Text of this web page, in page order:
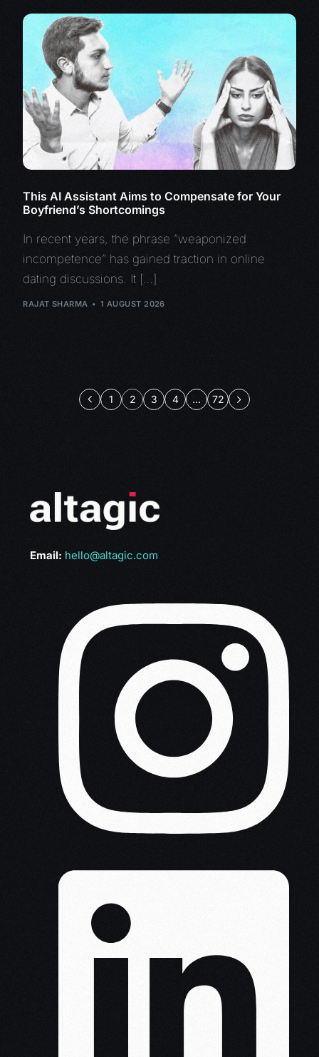
This AI Assistant Aims to Compensate for Your
Boyfriend’s Shortcomings
In recent years, the phrase “weaponized
incompetence” has gained traction in online
dating discussions. It […]
RAJAT SHARMA 1 AUGUST 2026
1 2 3 4 … 72
Email: hello@altagic.com